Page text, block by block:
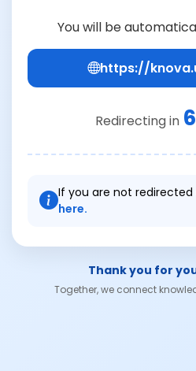
You will be
https://
Redirecting in 6
If you are not
here.
Thank you for
Together, we connect